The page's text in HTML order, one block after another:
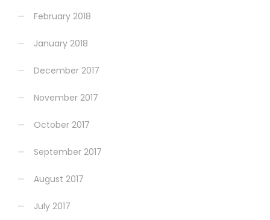
February 2018
January 2018
December 2017
November 2017
October 2017
September 2017
August 2017
July 2017